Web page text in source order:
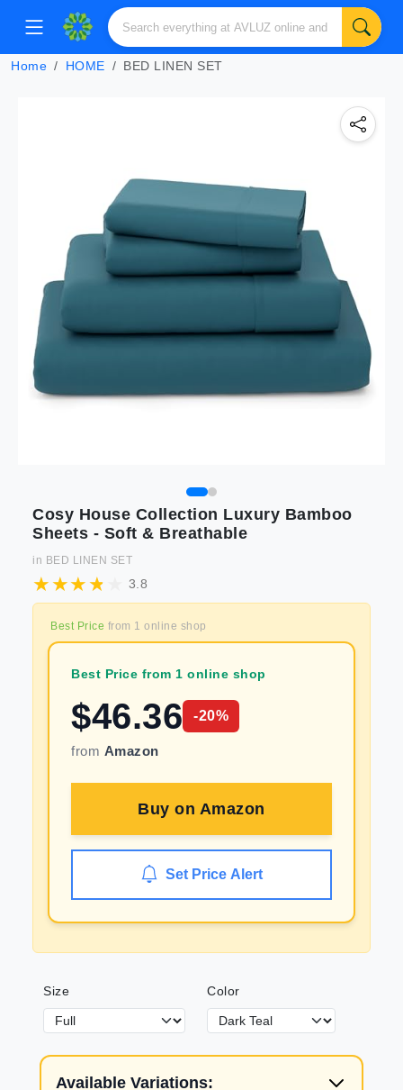
Home HOME BED LINEN SET
Cosy House Collection Luxury Bamboo
Sheets - Soft & Breathable
in BED LINEN SET
3.8
Best Price from 1 online shop
Best Price from 1 online shop
$46.36 -20%
from Amazon
Buy on Amazon
Set Price Alert
Size Color
Available Variations: